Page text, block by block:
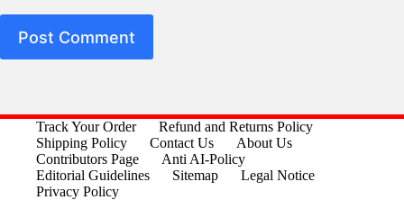
Post Comment
Track Your Order
Refund and Returns Policy
Shipping Policy
Contact Us
About Us
Contributors Page
Anti AI-Policy
Editorial Guidelines
Sitemap
Legal Notice
Privacy Policy